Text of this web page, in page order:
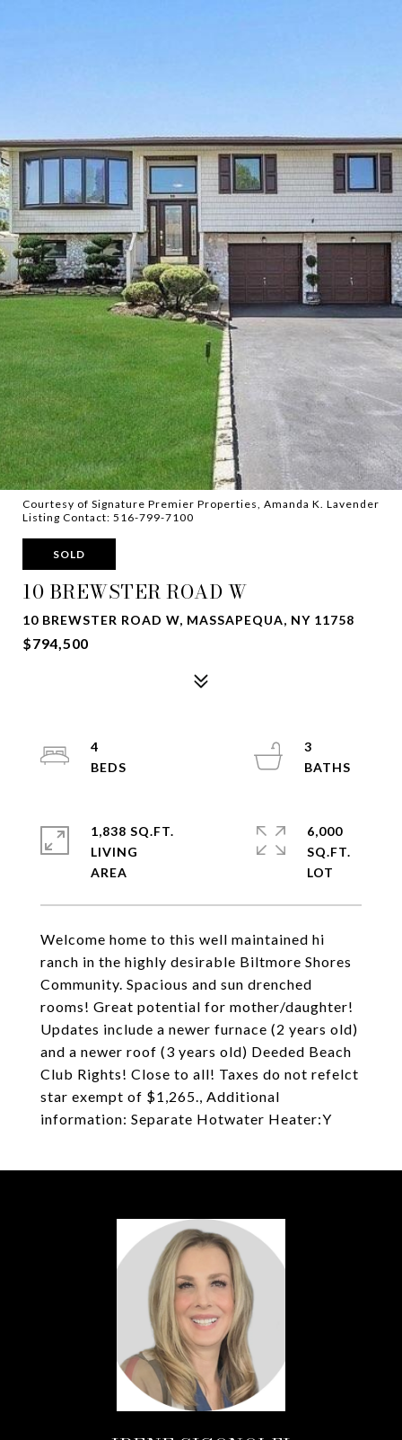
Courtesy of Signature Premier Properties, Amanda K. Lavender
Listing Contact: 516-799-7100
SOLD
10 BREWSTER ROAD W
10 BREWSTER ROAD W, MASSAPEQUA, NY 11758
$794,500
Welcome home to this well maintained hi
ranch in the highly desirable Biltmore Shores
Community. Spacious and sun drenched
rooms! Great potential for mother/daughter!
Updates include a newer furnace (2 years old)
and a newer roof (3 years old) Deeded Beach
Club Rights! Close to all! Taxes do not refelct
star exempt of $1,265., Additional
information: Separate Hotwater Heater:Y
4
3
1,838 SQ.FT.
LIVING
6,000
SQ.FT.